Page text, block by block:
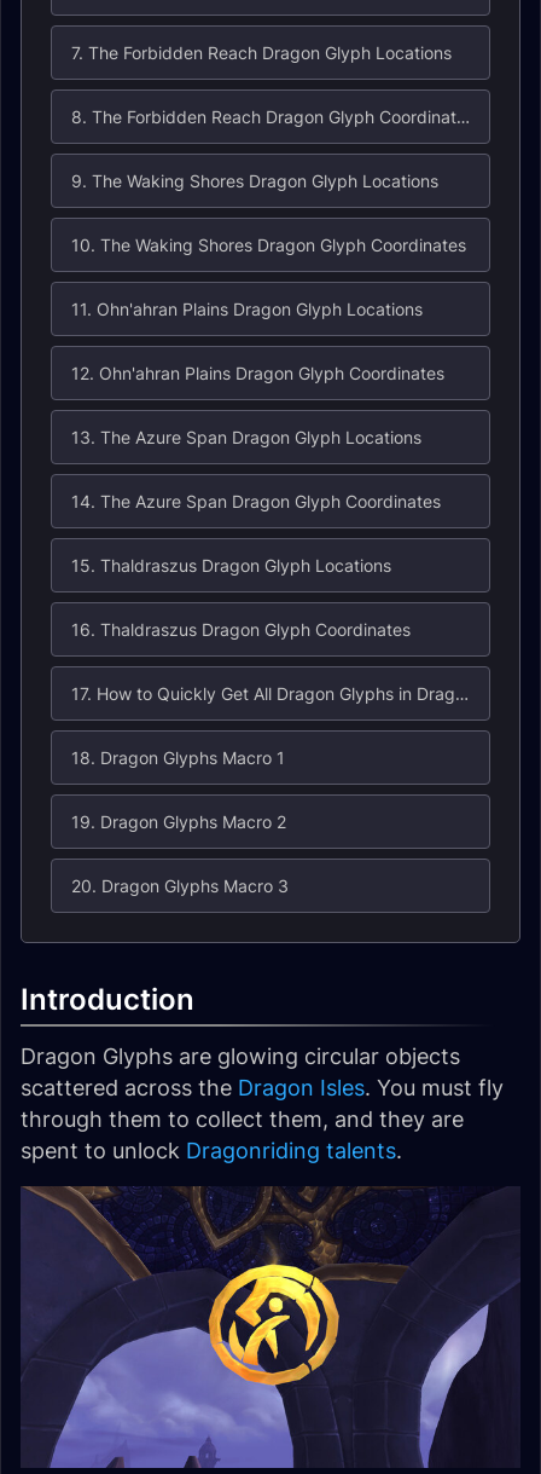
7. The Forbidden Reach Dragon Glyph Locations
8. The Forbidden Reach Dragon Glyph Coordinates
9. The Waking Shores Dragon Glyph Locations
10. The Waking Shores Dragon Glyph Coordinates
11. Ohn'ahran Plains Dragon Glyph Locations
12. Ohn'ahran Plains Dragon Glyph Coordinates
13. The Azure Span Dragon Glyph Locations
14. The Azure Span Dragon Glyph Coordinates
15. Thaldraszus Dragon Glyph Locations
16. Thaldraszus Dragon Glyph Coordinates
17. How to Quickly Get All Dragon Glyphs in Dragonflight
18. Dragon Glyphs Macro 1
19. Dragon Glyphs Macro 2
20. Dragon Glyphs Macro 3
Introduction
Dragon Glyphs are glowing circular objects
scattered across the Dragon Isles. You must fly
through them to collect them, and they are
spent to unlock Dragonriding talents.